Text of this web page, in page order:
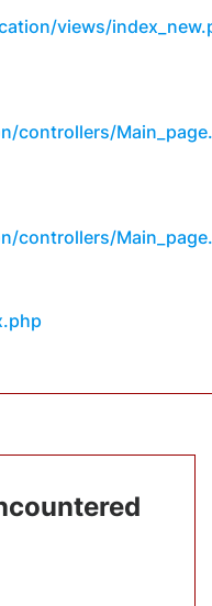
views/
controllers/
controllers/